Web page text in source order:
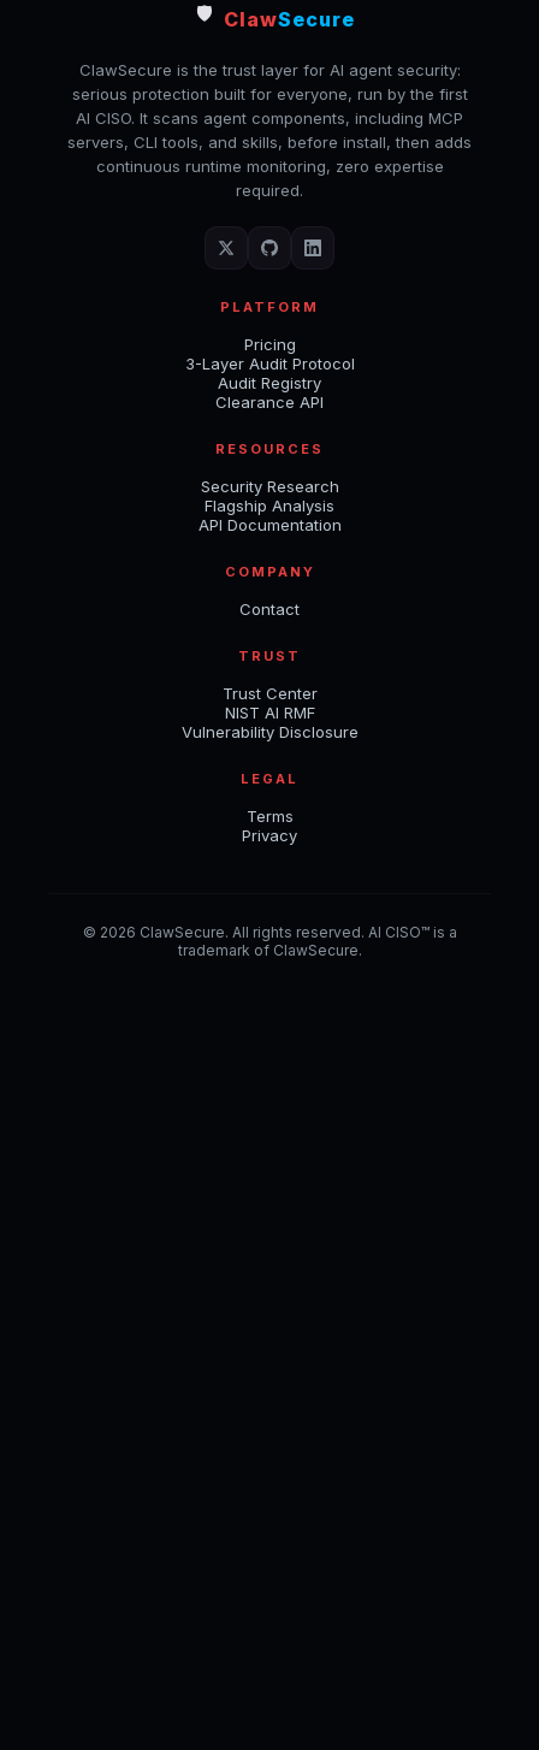
🛡️ ClawSecure
ClawSecure is the trust layer for AI agent security:
serious protection built for everyone, run by the first
AI CISO. It scans agent components, including MCP
servers, CLI tools, and skills, before install, then adds
continuous runtime monitoring, zero expertise
required.
PLATFORM
Pricing
3-Layer Audit Protocol
Audit Registry
Clearance API
RESOURCES
Security Research
Flagship Analysis
API Documentation
COMPANY
Contact
TRUST
Trust Center
NIST AI RMF
Vulnerability Disclosure
LEGAL
Terms
Privacy
© 2026 ClawSecure. All rights reserved. AI CISO™ is a
trademark of ClawSecure.